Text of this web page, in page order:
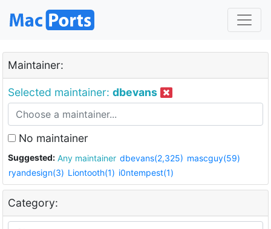
Maintainer:
Selected maintainer: dbevans
No maintainer
Suggested: Any maintainer dbevans(2,325) mascguy(59)
ryandesign(3) Liontooth(1) i0ntempest(1)
Category: